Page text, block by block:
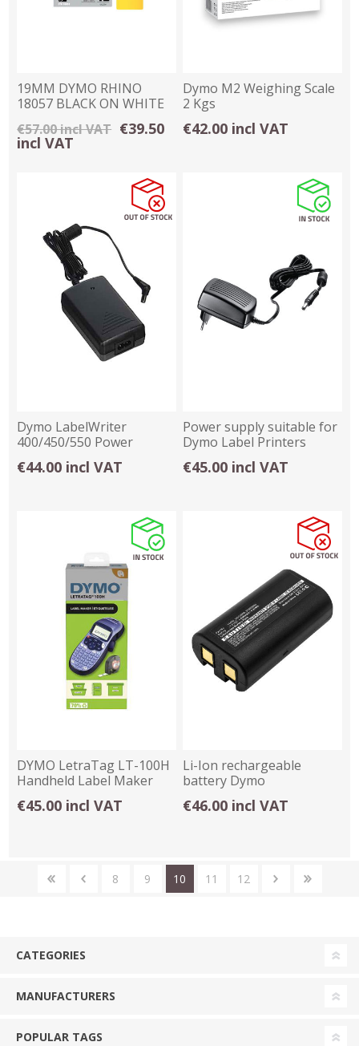
19MM DYMO RHINO
18057 BLACK ON WHITE
€57.00 incl VAT €39.50
incl VAT
Dymo M2 Weighing Scale
2 Kgs
€42.00 incl VAT
Dymo LabelWriter
400/450/550 Power
Supply - W008407
€44.00 incl VAT
Power supply suitable for
Dymo Label Printers
€45.00 incl VAT
DYMO LetraTag LT-100H
Handheld Label Maker
Blue 2174576
€45.00 incl VAT
Li-Ion rechargeable
battery Dymo
LabelManager
260,280,PNP
€46.00 incl VAT
8 9 10 11 12
CATEGORIES
MANUFACTURERS
POPULAR TAGS